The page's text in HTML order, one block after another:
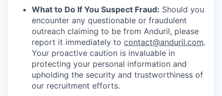
What to Do If You Suspect Fraud: Should you
encounter any questionable or fraudulent
outreach claiming to be from Anduril, please
report it immediately to contact@anduril.com.
Your proactive caution is invaluable in
protecting your personal information and
upholding the security and trustworthiness of
our recruitment efforts.